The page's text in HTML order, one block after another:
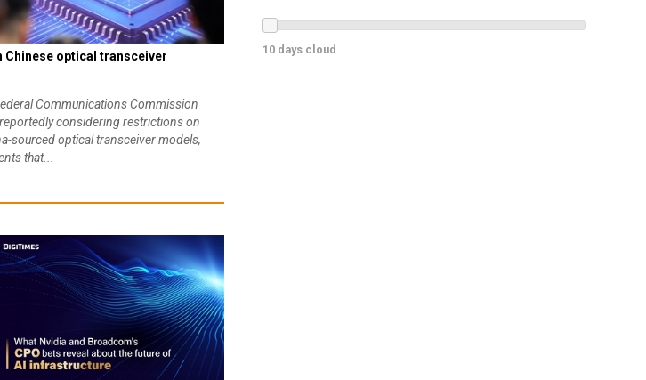
Chinese optical transceiver
Communications Commission
considering restrictions on
sourced optical transceiver models,
that...
10 days cloud